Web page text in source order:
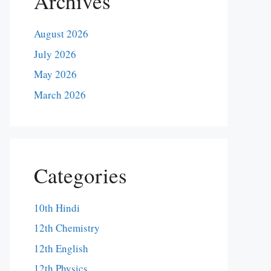
August 2026
July 2026
May 2026
March 2026
Categories
10th Hindi
12th Chemistry
12th English